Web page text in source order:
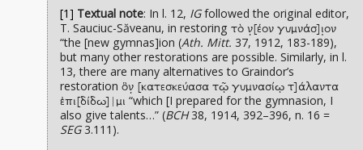
[1] Textual note: In l. 12, IGfollowed the original editor,
T. Sauciuc-Săveanu, in restoringτὸ ν̣[έον γυμνάσ]ι̣ον
“the [new gymnas]ion (Ath. Mitt. 37, 1912, 183-189),
but many other restorations are possible. Similarly, in l.
13, there are many alternatives to Graindor’s
restorationὃν̣ [κατεσκεύασα τῷ γυμνασίῳ τ]άλαντα
ἐπι[δίδω]|μι “which [I prepared for the gymnasion, I
also give talents…” (BCH38, 1914, 392–396, n. 16 =
SEG3.111).